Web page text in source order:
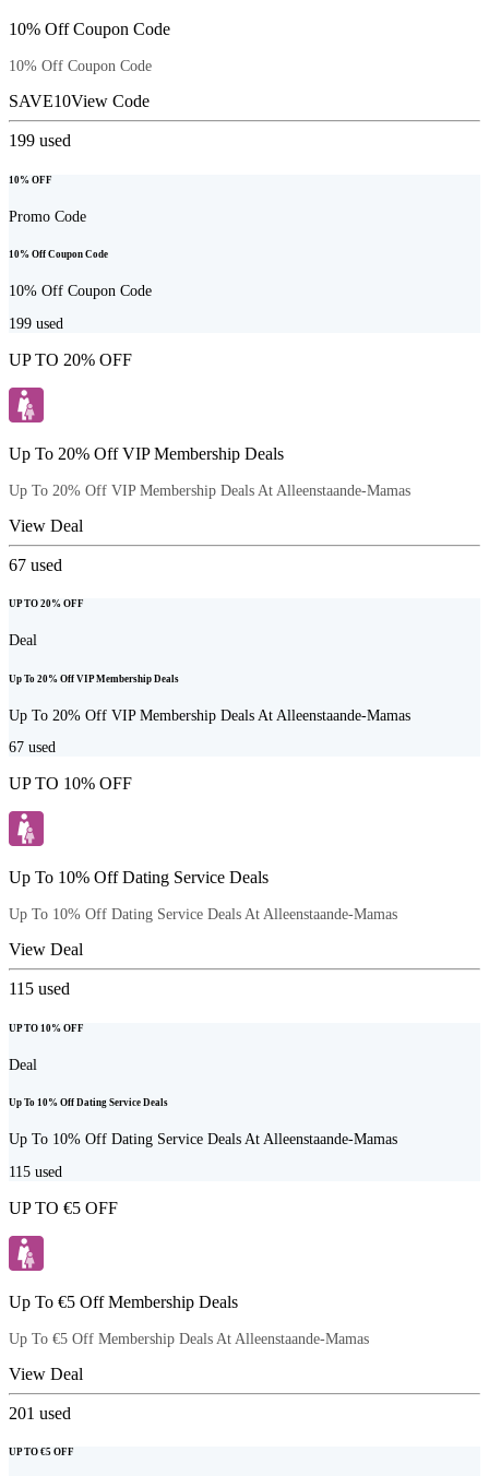
10% Off Coupon Code
10% Off Coupon Code
SAVE10View Code
199 used
10% OFF
Promo Code
10% Off Coupon Code
10% Off Coupon Code
199 used
UP TO 20% OFF
Up To 20% Off VIP Membership Deals
Up To 20% Off VIP Membership Deals At Alleenstaande-Mamas
View Deal
67 used
UP TO 20% OFF
Deal
Up To 20% Off VIP Membership Deals
Up To 20% Off VIP Membership Deals At Alleenstaande-Mamas
67 used
UP TO 10% OFF
Up To 10% Off Dating Service Deals
Up To 10% Off Dating Service Deals At Alleenstaande-Mamas
View Deal
115 used
UP TO 10% OFF
Deal
Up To 10% Off Dating Service Deals
Up To 10% Off Dating Service Deals At Alleenstaande-Mamas
115 used
UP TO €5 OFF
Up To €5 Off Membership Deals
Up To €5 Off Membership Deals At Alleenstaande-Mamas
View Deal
201 used
UP TO €5 OFF